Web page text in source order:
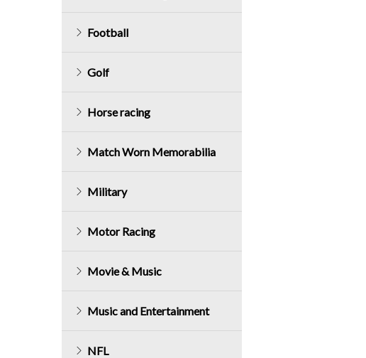
Football
Golf
Horse racing
Match Worn Memorabilia
Military
Motor Racing
Movie & Music
Music and Entertainment
NFL